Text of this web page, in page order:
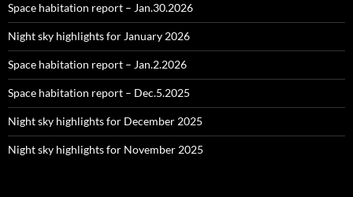
Space habitation report – Jan.30.2026
Night sky highlights for January 2026
Space habitation report – Jan.2.2026
Space habitation report – Dec.5.2025
Night sky highlights for December 2025
Night sky highlights for November 2025